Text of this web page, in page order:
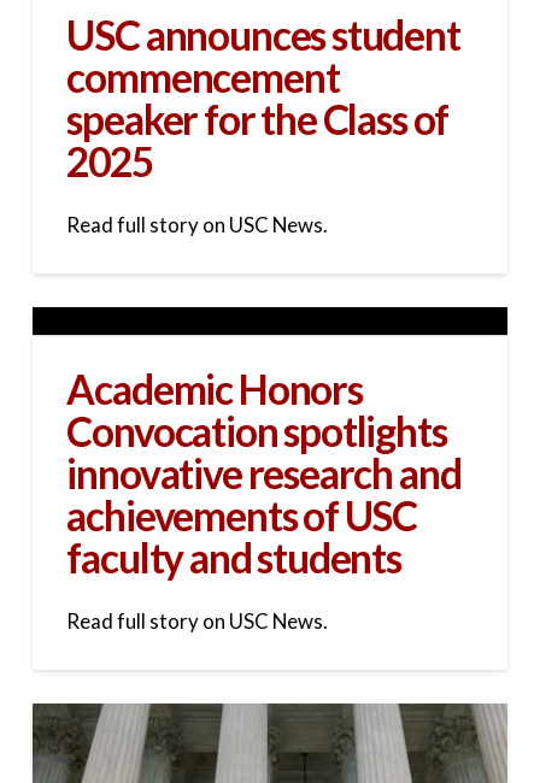
USC announces student
commencement
speaker for the Class of
2025
Read full story on USC News.
Academic Honors
Convocation spotlights
innovative research and
achievements of USC
faculty and students
Read full story on USC News.